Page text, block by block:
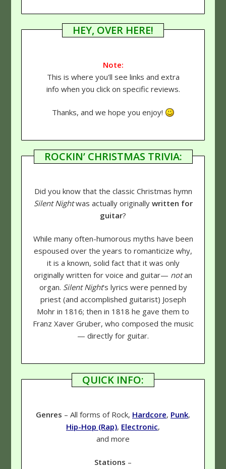
HEY, OVER HERE!
Note:
This is where you'll see links and extra
info when you click on specific reviews.
Thanks, and we hope you enjoy!
ROCKIN’ CHRISTMAS TRIVIA:
Did you know that the classic Christmas hymn
Silent Nightwas actually originally written for
guitar?
While many often-humorous myths have been
espoused over the years to romanticize why,
it is a known, solid fact that it was only
originally written for voice and guitar— notan
organ. Silent Night's lyrics were penned by
priest (and accomplished guitarist) Joseph
Mohr in 1816; then in 1818 he gave them to
Franz Xaver Gruber, who composed the music
— directly for guitar.
QUICK INFO:
Genres – All forms of Rock, Hardcore, Punk,
Hip-Hop (Rap), Electronic,
and more
Stations –